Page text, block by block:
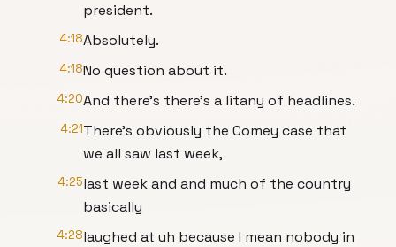
president.
4:18Absolutely.
4:18No question about it.
4:20And there's there's a litany of headlines.
4:21There's obviously the Comey case that
we all saw last week,
4:25last week and and much of the country
basically
4:28laughed at uh because I mean nobody in